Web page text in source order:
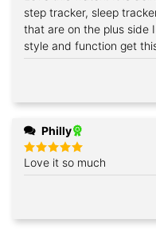
out of 5
step tracker, sleep
that are on the plus side
style and function get
Philly
Rated 5
out of 5
Love it so much